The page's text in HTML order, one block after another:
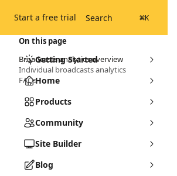
Start a free trial Search ⌘K
Getting Started
Home
Products
Community
Site Builder
Blog
On this page
Broadcasts analytics overview
Individual broadcasts analytics
FAQs